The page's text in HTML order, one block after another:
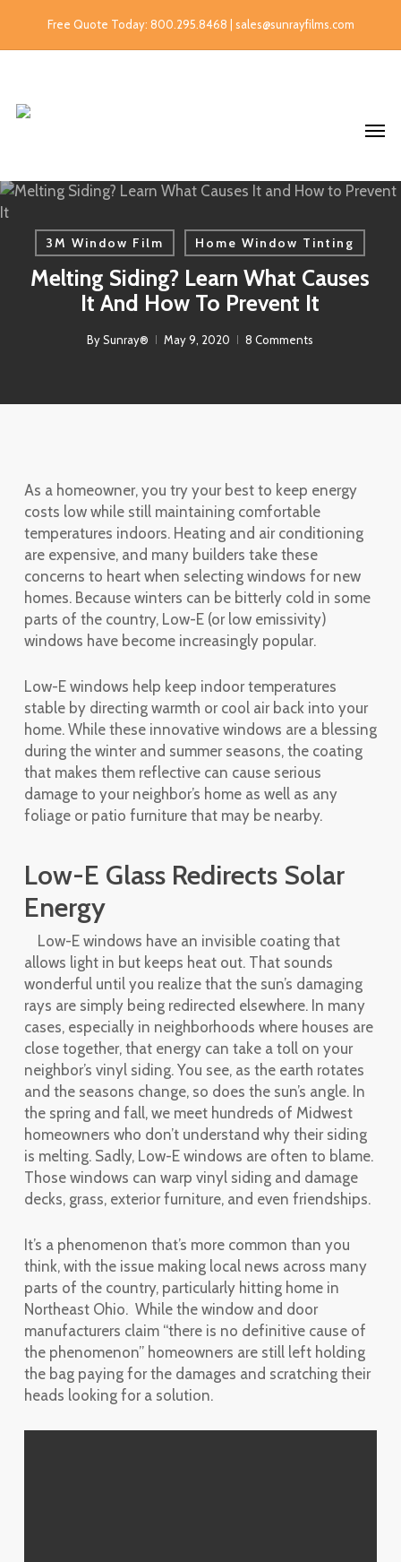
Free Quote Today: 800.295.8468 | sales@sunrayfilms.com
3M Window Film Home Window Tinting
Melting Siding? Learn What Causes
It And How To Prevent It
By Sunray® May 9, 2020 8 Comments
As a homeowner, you try your best to keep energy
costs low while still maintaining comfortable
temperatures indoors. Heating and air conditioning
are expensive, and many builders take these
concerns to heart when selecting windows for new
homes. Because winters can be bitterly cold in some
parts of the country, Low-E (or low emissivity)
windows have become increasingly popular.
Low-E windows help keep indoor temperatures
stable by directing warmth or cool air back into your
home. While these innovative windows are a blessing
during the winter and summer seasons, the coating
that makes them reflective can cause serious
damage to your neighbor’s home as well as any
foliage or patio furniture that may be nearby.
Low-E Glass Redirects Solar
Energy
Low-E windows have an invisible coating that
allows light in but keeps heat out. That sounds
wonderful until you realize that the sun’s damaging
rays are simply being redirected elsewhere. In many
cases, especially in neighborhoods where houses are
close together, that energy can take a toll on your
neighbor’s vinyl siding. You see, as the earth rotates
and the seasons change, so does the sun’s angle. In
the spring and fall, we meet hundreds of Midwest
homeowners who don’t understand why their siding
is melting. Sadly, Low-E windows are often to blame.
Those windows can warp vinyl siding and damage
decks, grass, exterior furniture, and even friendships.
It’s a phenomenon that’s more common than you
think, with the issue making local news across many
parts of the country, particularly hitting home in
Northeast Ohio. While the window and door
manufacturers claim “there is no definitive cause of
the phenomenon” homeowners are still left holding
the bag paying for the damages and scratching their
heads looking for a solution.